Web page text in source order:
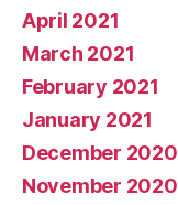
April 2021
March 2021
February 2021
January 2021
December 2020
November 2020